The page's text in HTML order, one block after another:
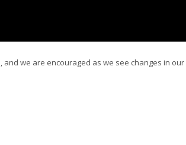
we are encouraged as we see changes in